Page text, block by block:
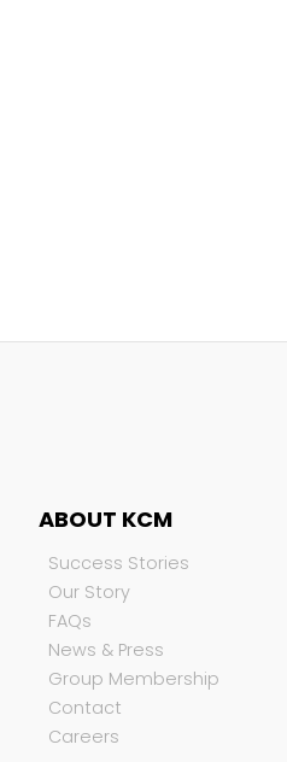
ABOUT KCM
Success Stories
Our Story
FAQs
News & Press
Group Membership
Contact
Careers